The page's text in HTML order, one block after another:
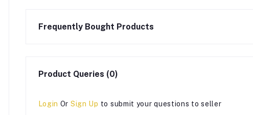
Frequently Bought Products
Product Queries (0)
Login Or Sign Up to submit your questions to seller